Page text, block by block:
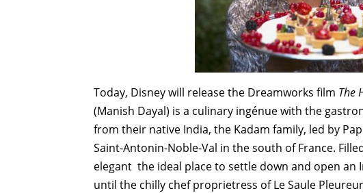
Today, Disney will release the Dreamworks film The
(Manish Dayal) is a culinary ingénue with the
from their native India, the Kadam family, led by
Saint-Antonin-Noble-Val in the south of France.
elegant ­ the ideal place to settle down and open
until the chilly chef proprietress of Le Saule